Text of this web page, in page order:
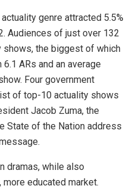
genre attracted 5.5%
Audiences of just over 132
shows, the biggest of which
6.1 ARs and an average
Four government
of top-10 actuality shows
Jacob Zuma, the
State of the Nation address
dramas, while also
educated market.